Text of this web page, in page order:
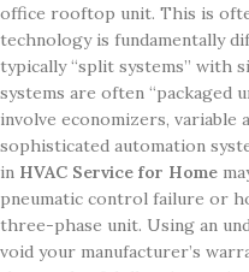
office rooftop unit. This is
technology is fundamentally
typically “split systems” with
systems are often “packaged
involve economizers, variable
sophisticated automation
in HVAC Service for Home
pneumatic control failure or
three-phase unit. Using an
void your manufacturer’s